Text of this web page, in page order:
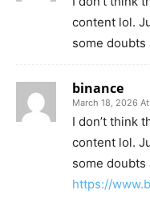
content lol.
some
binance
March 18, 2026
I don’t think
content lol.
some
https://